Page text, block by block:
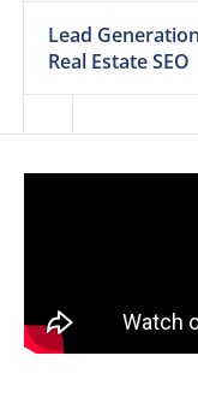
Lead
Real Estate SEO